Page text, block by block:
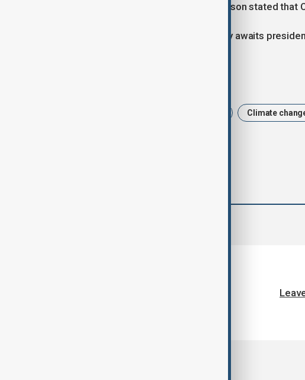
- China: A foreign ministry spokesperson stated that
- Indonesia: The Environment Ministry awaits
Climate